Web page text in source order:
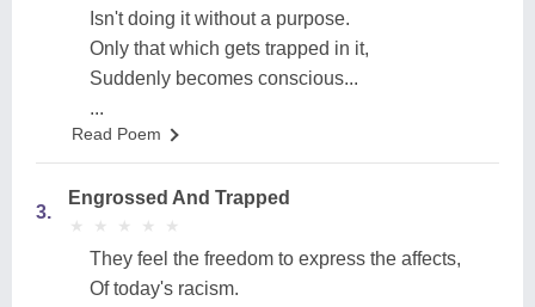
Isn't doing it without a purpose.
Only that which gets trapped in it,
Suddenly becomes conscious...
...
Read Poem
3.
Engrossed And Trapped
★
★ ★
★ ★
★ ★
★ ★
★
They feel the freedom to express the affects,
Of today's racism.